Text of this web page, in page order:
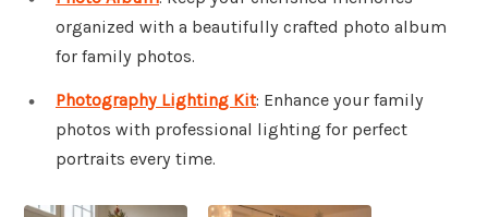
organized with a beautifully crafted photo album
for family photos.
Photography Lighting Kit: Enhance your family
photos with professional lighting for perfect
portraits every time.